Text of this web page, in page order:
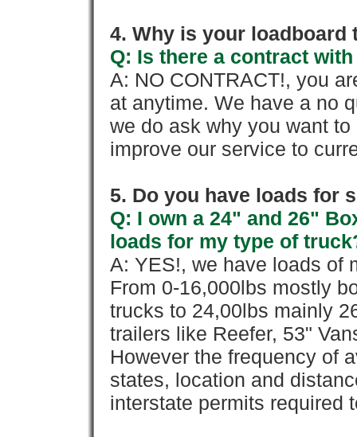
4. Why is your loadboard
Q: Is there a contract
A: NO CONTRACT!, you
at anytime. We have a no
we do ask why you want
improve our service to
5. Do you have loads for
Q: I own a 24" and 26"
loads for my type of
A: YES!, we have loads of
From 0-16,000lbs mostly
trucks to 24,00lbs mainly
trailers like Reefer, 53"
However the frequency of
states, location and
interstate permits required